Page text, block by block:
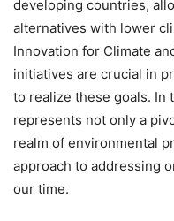
developing countries,
alternatives with lower
Innovation for Climate
initiatives are crucial in
to realize these goals. In
represents not only a
realm of environmental
approach to addressing
our time.